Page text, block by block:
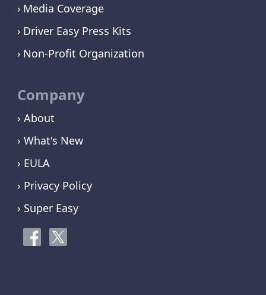
Media Coverage
Driver Easy Press Kits
Non-Profit Organization
Company
› About
› What's New
› EULA
› Privacy Policy
› Super Easy